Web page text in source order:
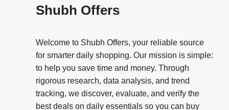
Shubh Offers
Welcome to Shubh Offers, your reliable source
for smarter daily shopping. Our mission is simple:
to help you save time and money. Through
rigorous research, data analysis, and trend
tracking, we discover, evaluate, and verify the
best deals on daily essentials so you can buy